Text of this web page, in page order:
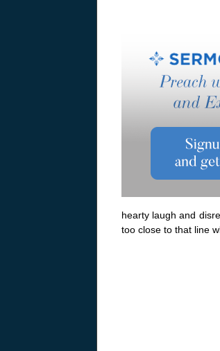
hearty laugh and
too close to that line